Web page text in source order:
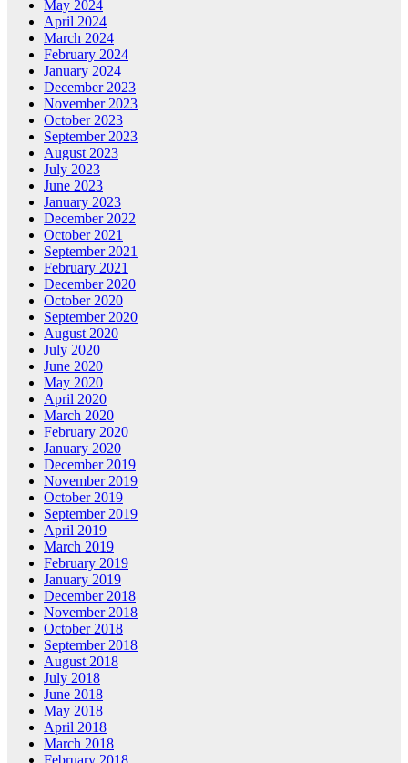
May 2024
April 2024
March 2024
February 2024
January 2024
December 2023
November 2023
October 2023
September 2023
August 2023
July 2023
June 2023
January 2023
December 2022
October 2021
September 2021
February 2021
December 2020
October 2020
September 2020
August 2020
July 2020
June 2020
May 2020
April 2020
March 2020
February 2020
January 2020
December 2019
November 2019
October 2019
September 2019
April 2019
March 2019
February 2019
January 2019
December 2018
November 2018
October 2018
September 2018
August 2018
July 2018
June 2018
May 2018
April 2018
March 2018
February 2018